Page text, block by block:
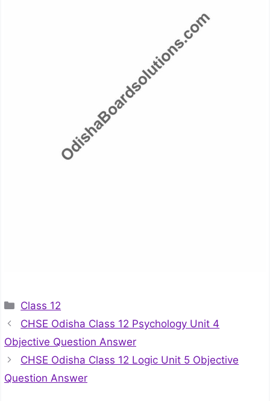
Categories
Class 12
CHSE Odisha Class 12 Psychology Unit 4
Objective Question Answer
CHSE Odisha Class 12 Logic Unit 5 Objective
Question Answer